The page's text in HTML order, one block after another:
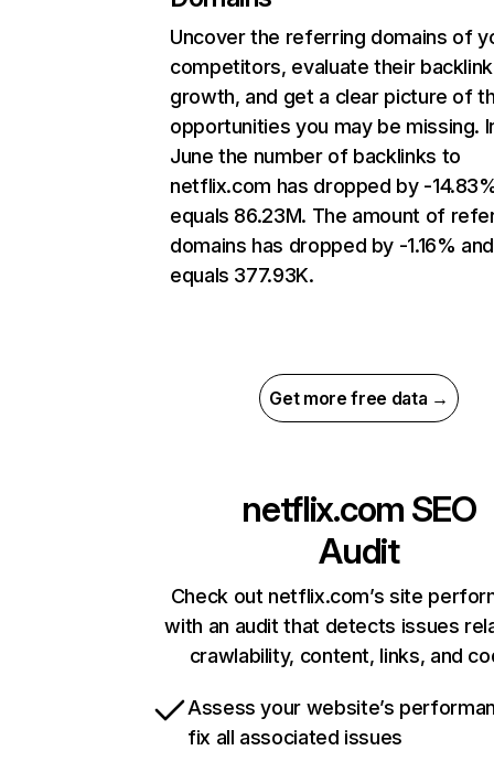
Uncover the referring domains of
competitors, evaluate their backlink
growth, and get a clear picture of
opportunities you may be missing.
June the number of backlinks to
netflix.com has dropped by -
equals 86.23M. The amount of
domains has dropped by -1.16% and
equals 377.93K.
Get more free data →
netflix.com SEO
Audit
Check out netflix.com’s site
with an audit that detects issues
crawlability, content, links, and
Assess your website’s
fix all associated issues